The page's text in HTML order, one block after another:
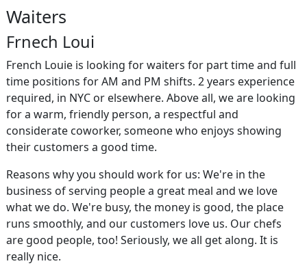
Waiters
Frnech Loui
French Louie is looking for waiters for part time and full
time positions for AM and PM shifts. 2 years experience
required, in NYC or elsewhere. Above all, we are looking
for a warm, friendly person, a respectful and
considerate coworker, someone who enjoys showing
their customers a good time.
Reasons why you should work for us: We're in the
business of serving people a great meal and we love
what we do. We're busy, the money is good, the place
runs smoothly, and our customers love us. Our chefs
are good people, too! Seriously, we all get along. It is
really nice.